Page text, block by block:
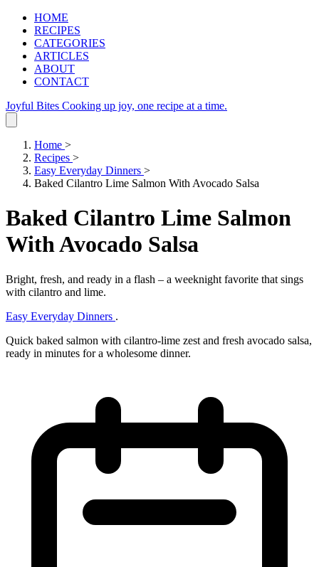
HOME
RECIPES
CATEGORIES
ARTICLES
ABOUT
CONTACT
Joyful Bites Cooking up joy, one recipe at a time.
Home >
Recipes >
Easy Everyday Dinners >
Baked Cilantro Lime Salmon With Avocado Salsa
Baked Cilantro Lime Salmon
With Avocado Salsa
Bright, fresh, and ready in a flash – a weeknight favorite that sings
with cilantro and lime.
Easy Everyday Dinners .
Quick baked salmon with cilantro‑lime zest and fresh avocado salsa,
ready in minutes for a wholesome dinner.